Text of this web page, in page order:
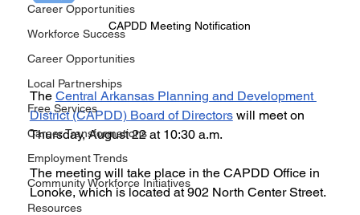
Career Opportunities
Workforce Success
Career Opportunities
Local Partnerships
Free Services
Career Transformations
Employment Trends
Community Workforce Initiatives
Resources
CAPDD Meeting Notification
The Central Arkansas Planning and Development
District (CAPDD) Board of Directors will meet on
Thursday, August 22 at 10:30 a.m.
The meeting will take place in the CAPDD Office in
Lonoke, which is located at 902 North Center Street.